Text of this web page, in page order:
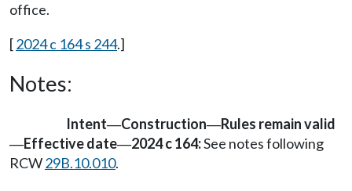
office.
[2024 c 164 s 244.]
Notes:
Intent—Construction—Rules remain valid
—Effective date—2024 c 164:See notes following
RCW29B.10.010.